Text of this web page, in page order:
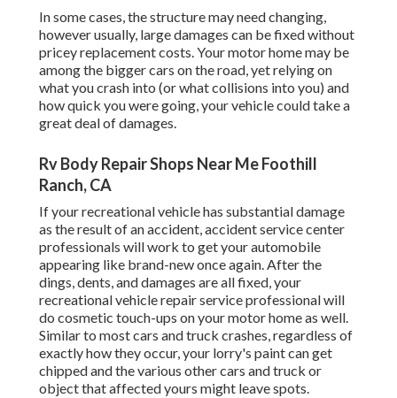
In some cases, the structure may need changing,
however usually, large damages can be fixed without
pricey replacement costs. Your motor home may be
among the bigger cars on the road, yet relying on
what you crash into (or what collisions into you) and
how quick you were going, your vehicle could take a
great deal of damages.
Rv Body Repair Shops Near Me Foothill
Ranch, CA
If your recreational vehicle has substantial damage
as the result of an accident, accident service center
professionals will work to get your automobile
appearing like brand-new once again. After the
dings, dents, and damages are all fixed, your
recreational vehicle repair service professional will
do cosmetic touch-ups on your motor home as well.
Similar to most cars and truck crashes, regardless of
exactly how they occur, your lorry's paint can get
chipped and the various other cars and truck or
object that affected yours might leave spots.